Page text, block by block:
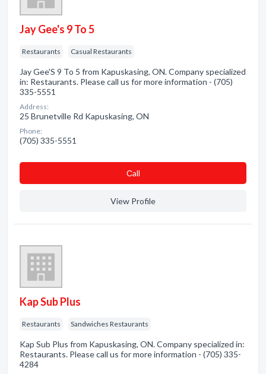
Jay Gee's 9 To 5
Restaurants Casual Restaurants
Jay Gee'S 9 To 5 from Kapuskasing, ON. Company specialized
in: Restaurants. Please call us for more information - (705)
335-5551
Address:
25 Brunetville Rd Kapuskasing, ON
Phone:
(705) 335-5551
Сall
View Profile
Kap Sub Plus
Restaurants Sandwiches Restaurants
Kap Sub Plus from Kapuskasing, ON. Company specialized in:
Restaurants. Please call us for more information - (705) 335-
4284